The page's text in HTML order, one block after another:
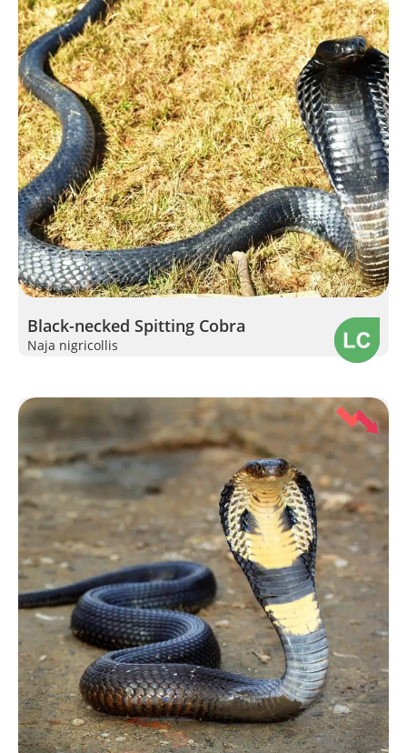
Black-necked Spitting Cobra
Naja nigricollis